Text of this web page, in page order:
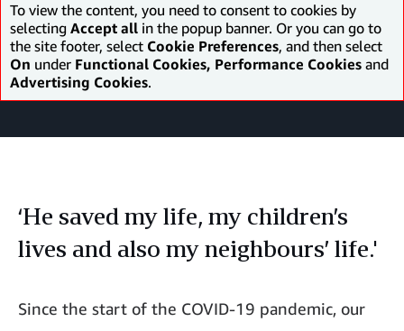
To view the content, you need to consent to cookies by
selecting Accept all in the popup banner. Or you can go to
the site footer, select Cookie Preferences, and then select
On under Functional Cookies, Performance Cookies and
Advertising Cookies.
‘He saved my life, my children’s
lives and also my neighbours’ life.'
Since the start of the COVID-19 pandemic, our